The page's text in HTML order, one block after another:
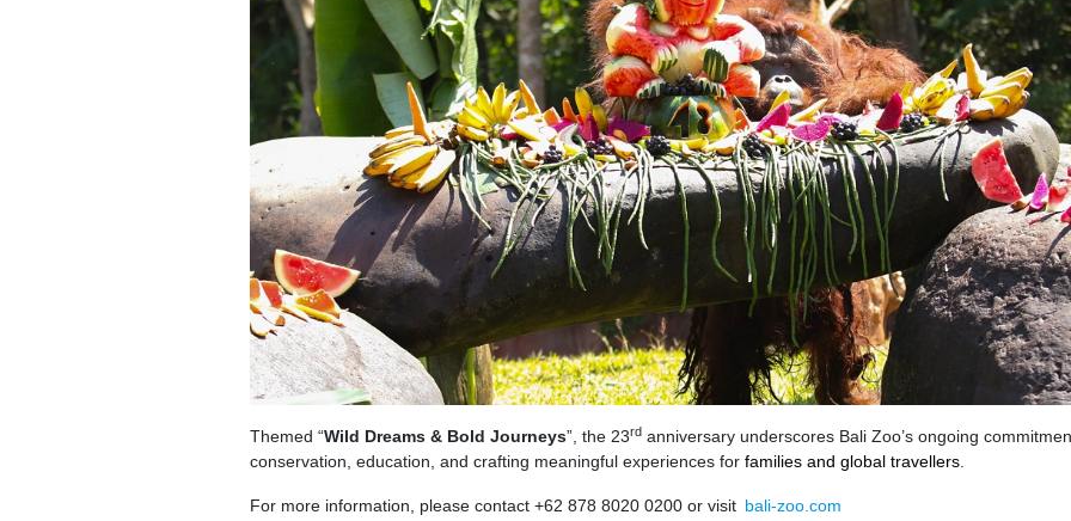
Themed “Wild Dreams & Bold Journeys”, the 23rdanniversary underscores Bali Zoo’s ongoing
conservation, education, and crafting meaningful experiences for families and global travellers.
For more information, please contact +62 878 8020 0200 or visit bali-zoo.com